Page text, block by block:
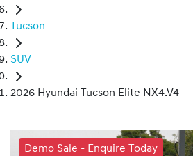
Tucson
SUV
2026 Hyundai Tucson Elite NX4.V4
Demo Sale - Enquire Today